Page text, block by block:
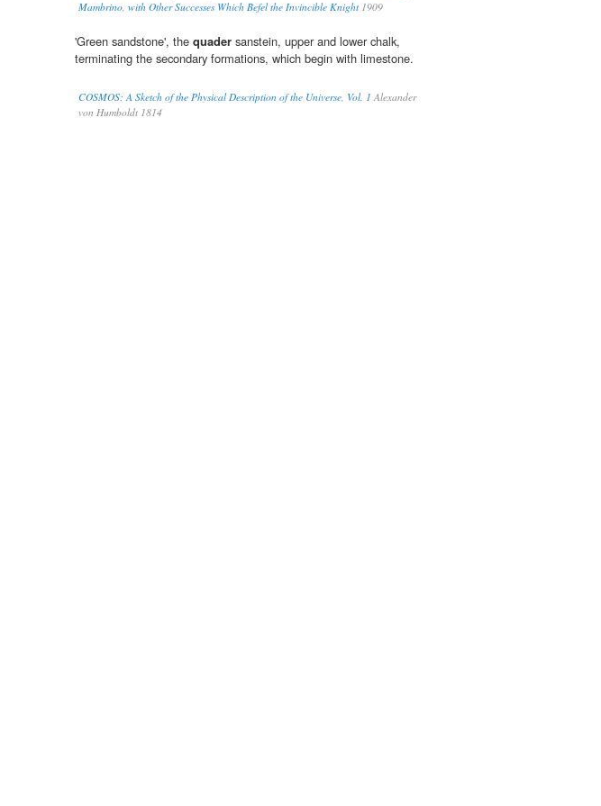
Mambrino, with Other Successes Which Befel the Invincible Knight1909
'Green sandstone', the quader sanstein, upper and lower chalk,
terminating the secondary formations, which begin with limestone.
COSMOS: A Sketch of the Physical Description of the Universe, Vol. 1 Alexander
von Humboldt 1814